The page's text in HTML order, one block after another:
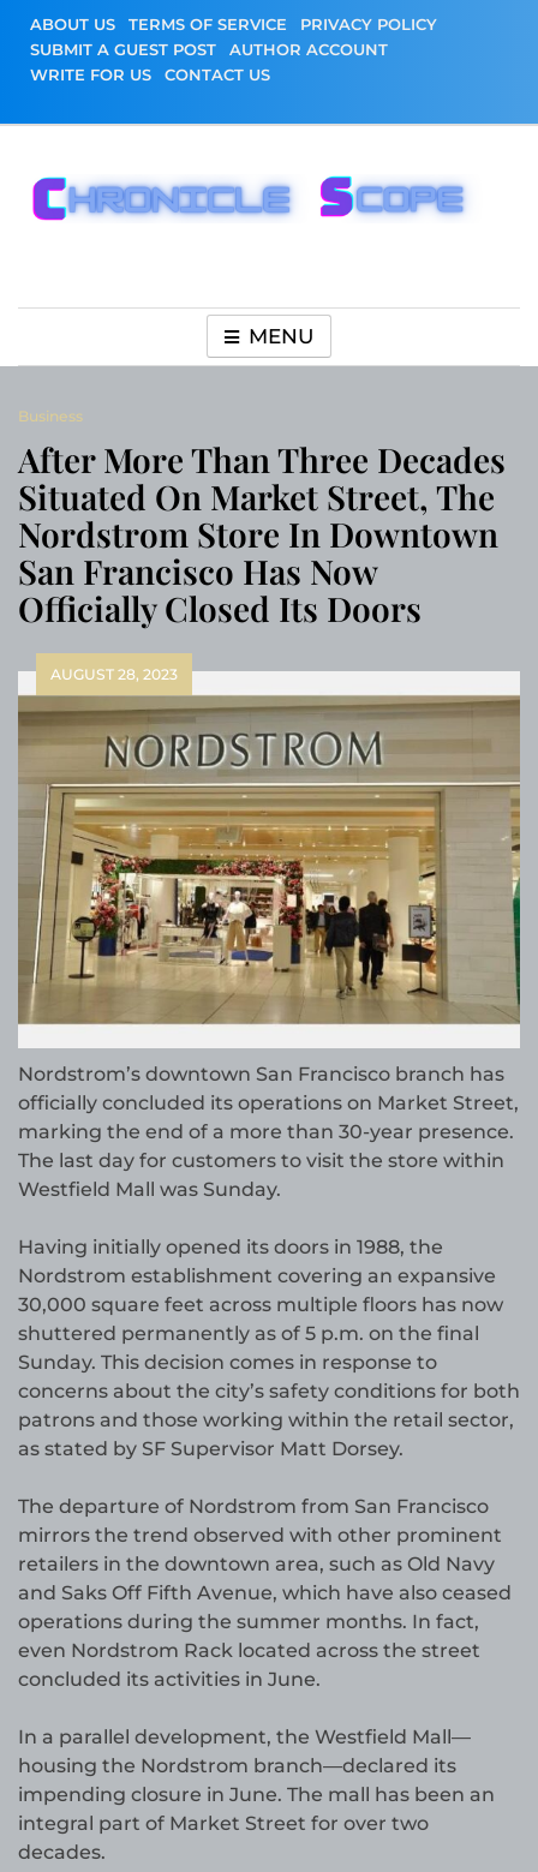
content
ABOUT US TERMS OF SERVICE
PRIVACY POLICY
SUBMIT A GUEST POST
AUTHOR ACCOUNT
WRITE FOR US
CONTACT US
MENU
Business
After More Than Three Decades
Situated On Market Street, The
Nordstrom Store In Downtown
San Francisco Has Now
Officially Closed Its Doors
AUGUST 28, 2023
Nordstrom’s downtown San Francisco branch has
officially concluded its operations on Market Street,
marking the end of a more than 30-year presence.
The last day for customers to visit the store within
Westfield Mall was Sunday.
Having initially opened its doors in 1988, the
Nordstrom establishment covering an expansive
30,000 square feet across multiple floors has now
shuttered permanently as of 5 p.m. on the final
Sunday. This decision comes in response to
concerns about the city’s safety conditions for both
patrons and those working within the retail sector,
as stated by SF Supervisor Matt Dorsey.
The departure of Nordstrom from San Francisco
mirrors the trend observed with other prominent
retailers in the downtown area, such as Old Navy
and Saks Off Fifth Avenue, which have also ceased
operations during the summer months. In fact,
even Nordstrom Rack located across the street
concluded its activities in June.
In a parallel development, the Westfield Mall—
housing the Nordstrom branch—declared its
impending closure in June. The mall has been an
integral part of Market Street for over two
decades.